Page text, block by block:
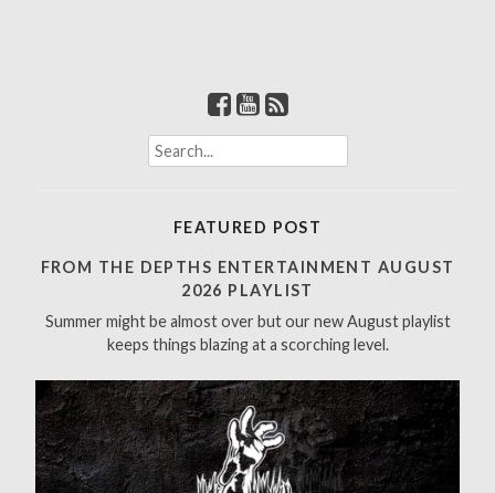
S
e
h
r
:
FEATURED POST
FROM THE DEPTHS ENTERTAINMENT AUGUST
2026 PLAYLIST
Summer might be almost over but our new August playlist
keeps things blazing at a scorching level.